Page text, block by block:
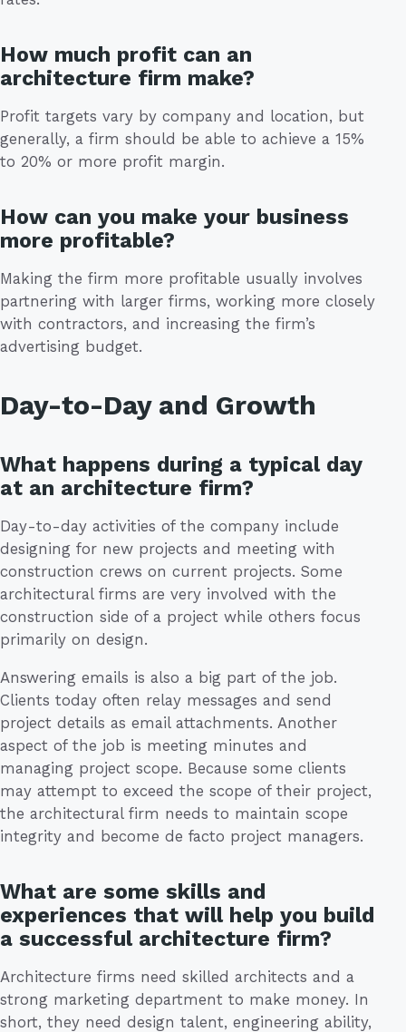
How much profit can an
architecture firm make?
Profit targets vary by company and location, but
generally, a firm should be able to achieve a 15%
to 20% or more profit margin.
How can you make your business
more profitable?
Making the firm more profitable usually involves
partnering with larger firms, working more closely
with contractors, and increasing the firm’s
advertising budget.
Day-to-Day and Growth
What happens during a typical day
at an architecture firm?
Day-to-day activities of the company include
designing for new projects and meeting with
construction crews on current projects. Some
architectural firms are very involved with the
construction side of a project while others focus
primarily on design.
Answering emails is also a big part of the job.
Clients today often relay messages and send
project details as email attachments. Another
aspect of the job is meeting minutes and
managing project scope. Because some clients
may attempt to exceed the scope of their project,
the architectural firm needs to maintain scope
integrity and become de facto project managers.
What are some skills and
experiences that will help you build
a successful architecture firm?
Architecture firms need skilled architects and a
strong marketing department to make money. In
short, they need design talent, engineering ability,